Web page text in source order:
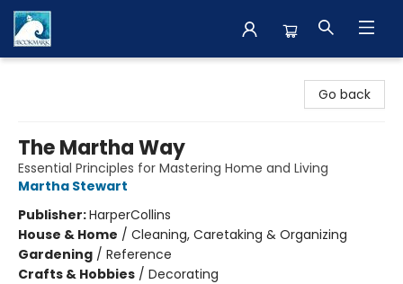
Go back
The Martha Way
Essential Principles for Mastering Home and Living
Martha Stewart
Publisher:HarperCollins
House & Home / Cleaning, Caretaking & Organizing
Gardening / Reference
Crafts & Hobbies / Decorating